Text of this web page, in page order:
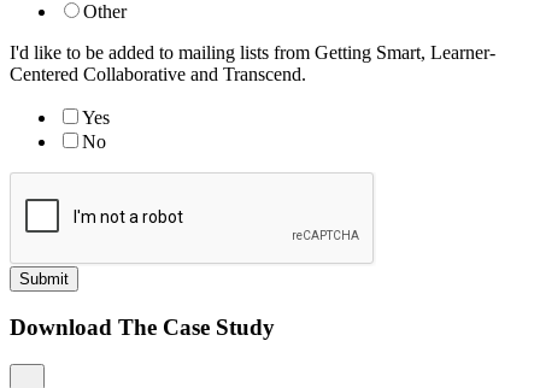
Other
I'd like to be added to mailing lists from Getting Smart, Learner-
Centered Collaborative and Transcend.
Yes
No
Submit
Download The Case Study